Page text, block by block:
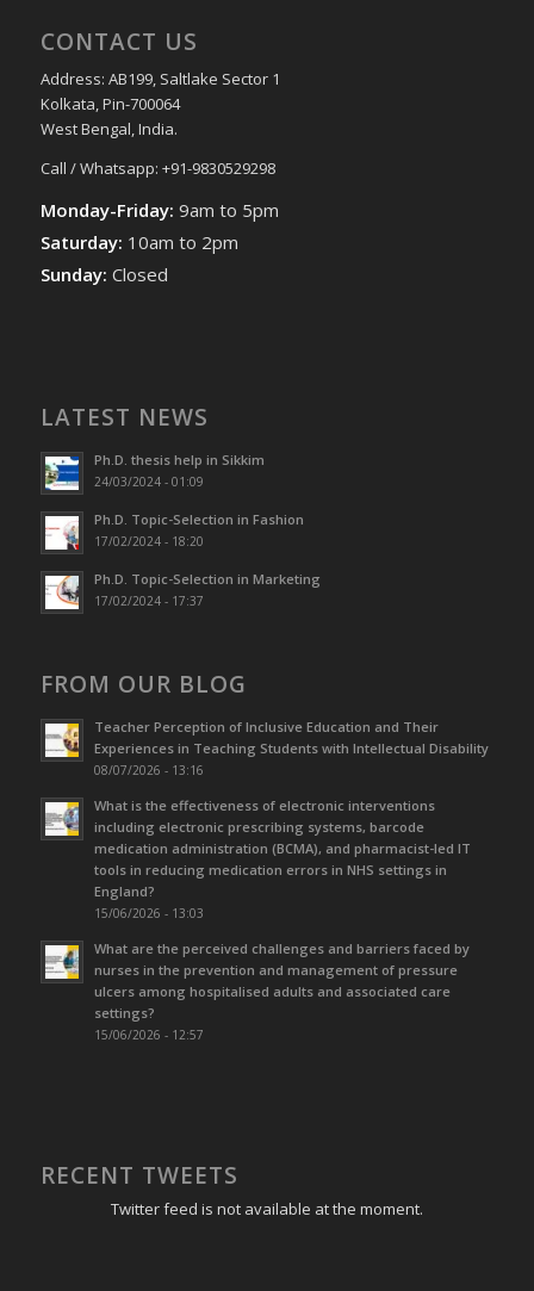
CONTACT US
Address: AB199, Saltlake Sector 1
Kolkata, Pin-700064
West Bengal, India.
Call / Whatsapp: +91-9830529298
Monday-Friday: 9am to 5pm
Saturday: 10am to 2pm
Sunday: Closed
LATEST NEWS
Ph.D. thesis help in Sikkim
24/03/2024 - 01:09
Ph.D. Topic-Selection in Fashion
17/02/2024 - 18:20
Ph.D. Topic-Selection in Marketing
17/02/2024 - 17:37
FROM OUR BLOG
Teacher Perception of Inclusive Education and Their
Experiences in Teaching Students with Intellectual Disability
08/07/2026 - 13:16
What is the effectiveness of electronic interventions
including electronic prescribing systems, barcode
medication administration (BCMA), and pharmacist-led IT
tools in reducing medication errors in NHS settings in
England?
15/06/2026 - 13:03
What are the perceived challenges and barriers faced by
nurses in the prevention and management of pressure
ulcers among hospitalised adults and associated care
settings?
15/06/2026 - 12:57
RECENT TWEETS
Twitter feed is not available at the moment.